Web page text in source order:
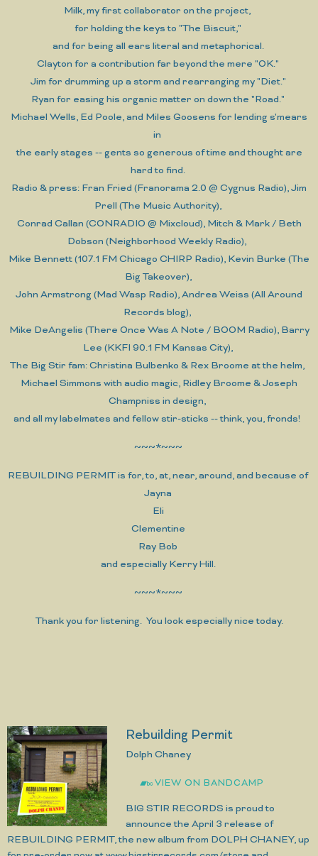
Milk, my first collaborator on the project,
for holding the keys to "The Biscuit,"
and for being all ears literal and metaphorical.
Clayton for a contribution far beyond the mere "OK."
Jim for drumming up a storm and rearranging my "Diet."
Ryan for easing his organic matter on down the "Road."
Michael Wells, Ed Poole, and Miles Goosens for lending s'mears
in
the early stages -- gents so generous of time and thought are
hard to find.
Radio & press: Fran Fried (Franorama 2.0 @ Cygnus Radio), Jim
Prell (The Music Authority),
Conrad Callan (CONRADIO @ Mixcloud), Mitch & Mark / Beth
Dobson (Neighborhood Weekly Radio),
Mike Bennett (107.1 FM Chicago CHIRP Radio), Kevin Burke (The
Big Takeover),
John Armstrong (Mad Wasp Radio), Andrea Weiss (All Around
Records blog),
Mike DeAngelis (There Once Was A Note / BOOM Radio), Barry
Lee (KKFI 90.1 FM Kansas City),
The Big Stir fam: Christina Bulbenko & Rex Broome at the helm,
Michael Simmons with audio magic, Ridley Broome & Joseph
Champniss in design,
and all my labelmates and fellow stir-sticks -- think, you, fronds!
~~~*~~~
REBUILDING PERMIT is for, to, at, near, around, and because of
Jayna
Eli
Clementine
Ray Bob
and especially Kerry Hill.
~~~*~~~
Thank you for listening. You look especially nice today.
Rebuilding Permit
Dolph Chaney
VIEW ON BANDCAMP
BIG STIR RECORDS is proud to
announce the April 3 release of
REBUILDING PERMIT, the new album from DOLPH CHANEY, up